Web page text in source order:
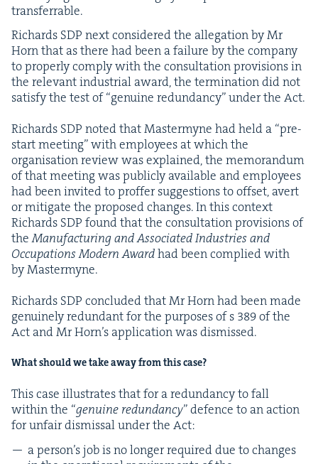
transferrable.
Richards SDP next con­sid­ered the alle­ga­tion by Mr
Horn that as there had been a fail­ure by the com­pa­ny
to prop­er­ly com­ply with the con­sul­ta­tion pro­vi­sions in
the rel­e­vant indus­tri­al award, the ter­mi­na­tion did not
sat­is­fy the test of“gen­uine redun­dan­cy” under the Act.
Richards SDP not­ed that Mas­termyne had held a “pre-
start meet­ing” with employ­ees at which the
organ­i­sa­tion review was explained, the mem­o­ran­dum
of that meet­ing was pub­licly avail­able and employ­ees
had been invit­ed to prof­fer sug­ges­tions to off­set, avert
or mit­i­gate the pro­posed changes. In this con­text
Richards SDP found that the con­sul­ta­tion pro­vi­sions of
theMan­u­fac­tur­ing and Asso­ci­at­ed Indus­tries and
Occu­pa­tions Mod­ern Awardhad been com­plied with
by Mastermyne.
Richards SDP con­clud­ed that Mr Horn had been made
gen­uine­ly redun­dant for the pur­pos­es of s 389of the
Act and Mr Horn’s appli­ca­tion was dismissed.
What should we take away from this case?
This case illus­trates that for a redun­dan­cy to fall
with­in the “gen­uine redun­dan­cy” defence to an action
for unfair dis­missal under the Act:
a per­son­’s job is no longer required due to changes